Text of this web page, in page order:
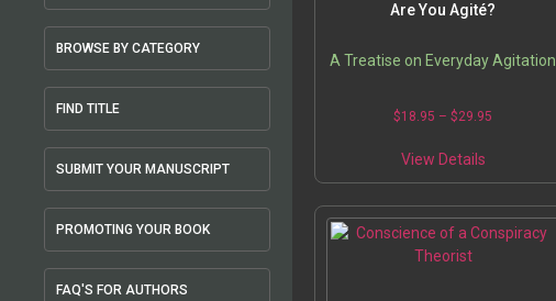
BROWSE BY CATEGORY
FIND TITLE
SUBMIT YOUR MANUSCRIPT
PROMOTING YOUR BOOK
FAQ'S FOR AUTHORS
Are You Agité?
A Treatise on Everyday Agitation
$18.95 – $29.95
View Details